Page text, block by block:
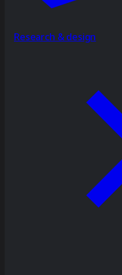
Research & design